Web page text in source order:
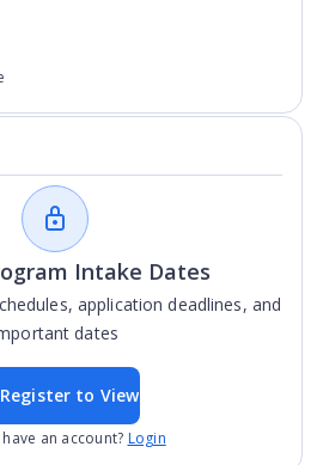
Intake Dates
application deadlines, and
dates
Register to View
an account? Login